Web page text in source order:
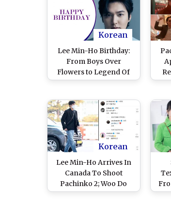
Series
to
Korean
Lee Min-Ho Birthday:
From Boys Over
Flowers to Legend Of
The Blue Sea, Here Are
Kissing Scenes of the
South Korean Actor
That Will Make You
Blush!
Korean
Lee Min-Ho Arrives In
Canada To Shoot
Pachinko 2; Woo Do
Hwan and Kim Beom